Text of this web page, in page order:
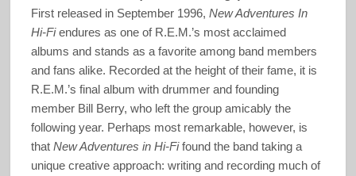
First released in September 1996, New Adventures In
Hi-Fiendures as one of R.E.M.’s most acclaimed
albums and stands as a favorite among band members
and fans alike. Recorded at the height of their fame, it is
R.E.M.’s final album with drummer and founding
member Bill Berry, who left the group amicably the
following year. Perhaps most remarkable, however, is
that New Adventures in Hi-Fifound the band taking a
unique creative approach: writing and recording much of